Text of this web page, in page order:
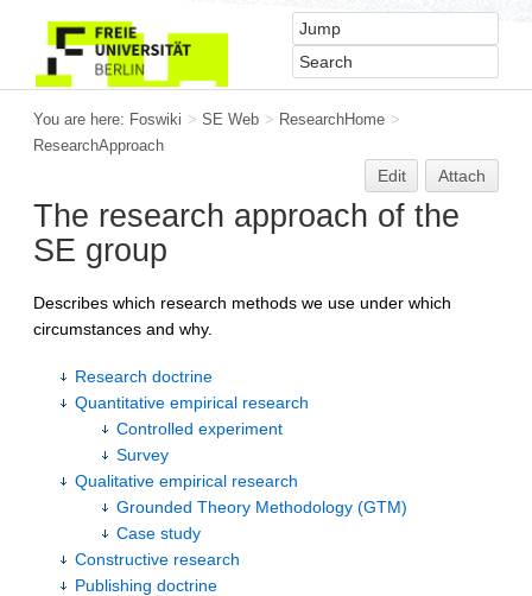
You are here: Foswiki > SE Web > ResearchHome >
ResearchApproach
Edit Attach
The research approach of the
SE group
Describes which research methods we use under which
circumstances and why.
Research doctrine
Quantitative empirical research
Controlled experiment
Survey
Qualitative empirical research
Grounded Theory Methodology (GTM)
Case study
Constructive research
Publishing doctrine